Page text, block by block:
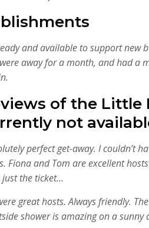
and available to support new
away for a month, and had a
of the Little
not
perfect get-away. I couldn’t
Fiona and Tom are excellent
just the ticket…
great hosts. Always friendly.
shower is amazing on a sunny